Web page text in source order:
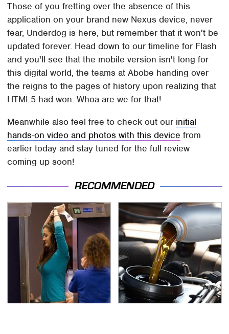
Those of you fretting over the absence of this
application on your brand new Nexus device, never
fear, Underdog is here, but remember that it won't be
updated forever. Head down to our timeline for Flash
and you'll see that the mobile version isn't long for
this digital world, the teams at Abobe handing over
the reigns to the pages of history upon realizing that
HTML5 had won. Whoa are we for that!
Meanwhile also feel free to check out our initial
hands-on video and photos with this device from
earlier today and stay tuned for the full review
coming up soon!
RECOMMENDED